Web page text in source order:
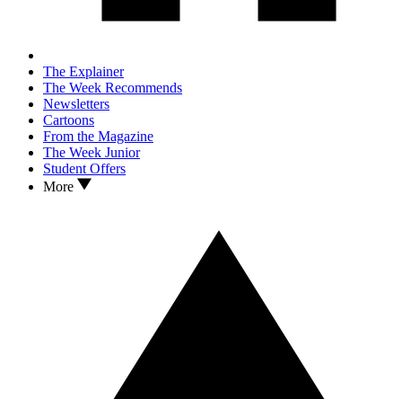
The Explainer
The Week Recommends
Newsletters
Cartoons
From the Magazine
The Week Junior
Student Offers
More